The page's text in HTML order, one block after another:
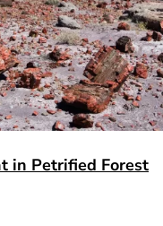
in Petrified Forest